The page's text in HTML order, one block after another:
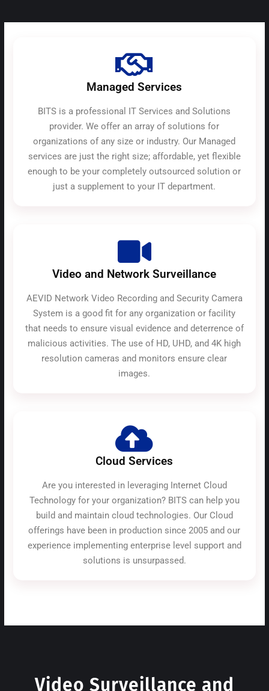
Managed Services
BITS is a professional IT Services and Solutions
provider. We offer an array of solutions for
organizations of any size or industry. Our Managed
services are just the right size; affordable, yet flexible
enough to be your completely outsourced solution or
just a supplement to your IT department.
Video and Network Surveillance
AEVID Network Video Recording and Security Camera
System is a good fit for any organization or facility
that needs to ensure visual evidence and deterrence of
malicious activities. The use of HD, UHD, and 4K high
resolution cameras and monitors ensure clear
images.
Cloud Services
Are you interested in leveraging Internet Cloud
Technology for your organization? BITS can help you
build and maintain cloud technologies. Our Cloud
offerings have been in production since 2005 and our
experience implementing enterprise level support and
solutions is unsurpassed.
Video Surveillance and